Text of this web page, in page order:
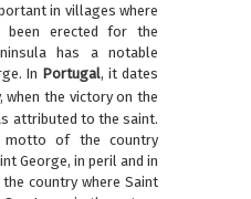
in villages where
been erected for the
has a notable
In Portugal, it dates
when the victory on the
attributed to the saint.
motto of the country
George, in peril and in
the country where Saint